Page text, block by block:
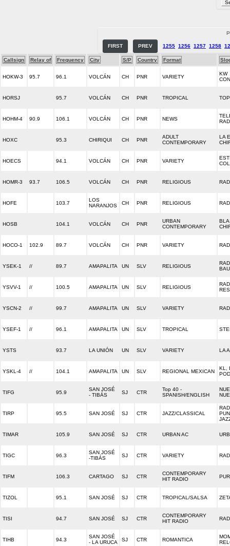
FIRST PREV 1255 1256 1257 1258
Callsign Relay of Frequency City S/P Country Format
HOKW-3 95.7 96.1 VOLCÁN CH PNR VARIETY
KW
HORSJ 95.7 VOLCÁN CH PNR TROPICAL
HOHM-4 90.9 106.1 VOLCÁN CH PNR NEWS
HOXC 95.3 CHIRIQUI CH PNR
ADULT
CONTEMPORARY
LA
HOECS 94.1 VOLCÁN CH PNR VARIETY
HOMR-3 93.7 106.5 VOLCÁN CH PNR RELIGIOUS
HOFE 103.7
LOS
NARANJOS
CH PNR RELIGIOUS
HOSB 104.1 VOLCÁN CH PNR
URBAN
CONTEMPORARY
HOCO-1 102.9 89.7 VOLCÁN CH PNR VARIETY
YSEK-1 // 89.7 AMAPALITA UN SLV RELIGIOUS
YSVV-1 // 100.5 AMAPALITA UN SLV RELIGIOUS
YSCN-2 // 99.7 AMAPALITA UN SLV VARIETY
YSEF-1 // 96.1 AMAPALITA UN SLV TROPICAL
YSTS 93.7 LA UNIÓN UN SLV VARIETY LA
YSKL-4 // 104.1 AMAPALITA UN SLV REGIONAL MEXICAN
KL,
TIFG 95.9
SAN JOSÉ
- TIBÁS
SJ CTR
Top 40 -
SPANISH/ENGLISH
TIRP 95.5 SAN JOSÉ SJ CTR JAZZ/CLASSICAL
TIMAR 105.9 SAN JOSÉ SJ CTR URBAN AC
TIGC 96.3
SAN JOSÉ
-TIBÁS
SJ CTR VARIETY
TIFM 106.3 CARTAGO SJ CTR
CONTEMPORARY
HIT RADIO
TIZOL 95.1 SAN JOSÉ SJ CTR TROPICAL/SALSA
TISI 94.7 SAN JOSÉ SJ CTR
CONTEMPORARY
HIT RADIO
TIHB 94.3
SAN JOSÉ
- LA URUCA
SJ CTR ROMANTICA